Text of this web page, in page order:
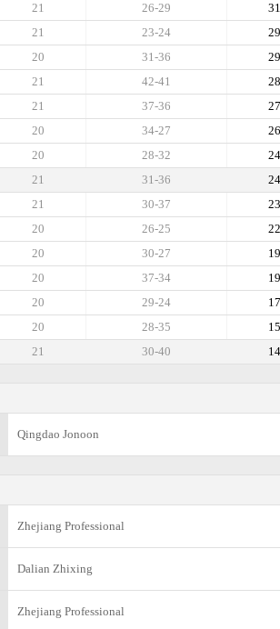
31
26-29
21
29
23-24
21
29
31-36
20
28
42-41
21
27
37-36
21
26
34-27
20
24
28-32
20
24
31-36
21
23
30-37
21
22
26-25
20
19
30-27
20
19
37-34
20
17
29-24
20
15
28-35
20
14
30-40
21
Qingdao Jonoon
Zhejiang Professional
Dalian Zhixing
Zhejiang Professional